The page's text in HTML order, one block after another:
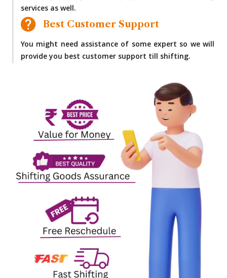
services as well.
Best Customer Support
You might need assistance of some expert so we will
provide you best customer support till shifting.